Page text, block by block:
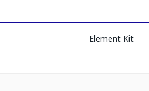
Element Kit